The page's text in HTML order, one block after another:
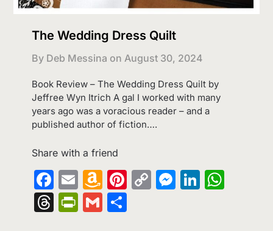
The Wedding Dress Quilt
By Deb Messina on August 30, 2024
Book Review – The Wedding Dress Quilt by
Jeffree Wyn Itrich A gal I worked with many
years ago was a voracious reader – and a
published author of fiction….
Share with a friend
Facebook
EmailAmazon
Wish
List
Pinterest
Copy
Threads
PrintFriendly
Gmail